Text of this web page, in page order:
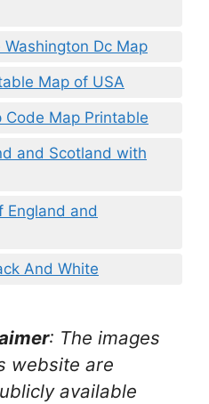
Dc Map
Map of USA
Code Map Printable
and Scotland with
England and
And White
: The images
website are
available